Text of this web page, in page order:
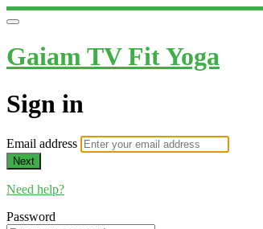
Gaiam TV Fit Yoga
Sign in
Email address
Next
Need help?
Password